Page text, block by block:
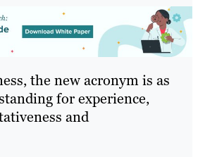
the new acronym is as
for experience,
and